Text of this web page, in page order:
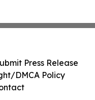
Press Release
DMCA Policy